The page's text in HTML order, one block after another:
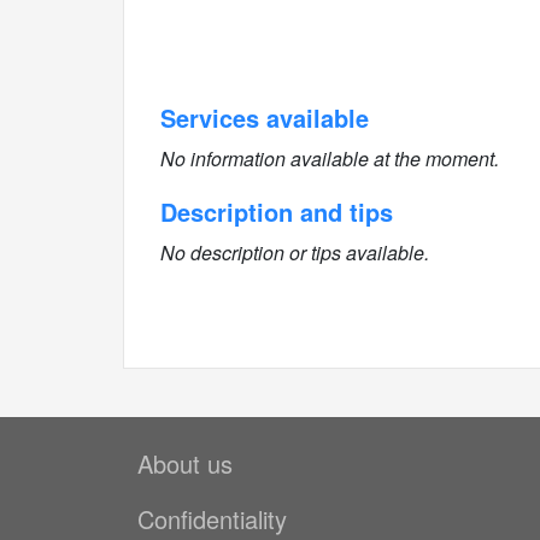
Services available
No information available at the moment.
Description and tips
No description or tips available.
About us
Confidentiality